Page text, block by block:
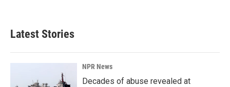
Latest Stories
NPR News
Decades of abuse revealed at